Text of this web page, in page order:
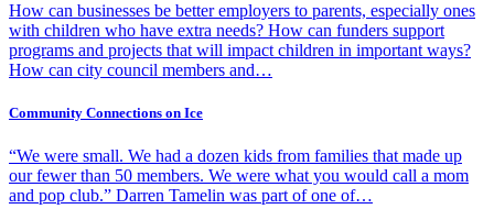
How can businesses be better employers to parents, especially ones
with children who have extra needs? How can funders support
programs and projects that will impact children in important ways?
How can city council members and…
Community Connections on Ice
“We were small. We had a dozen kids from families that made up
our fewer than 50 members. We were what you would call a mom
and pop club.” Darren Tamelin was part of one of…